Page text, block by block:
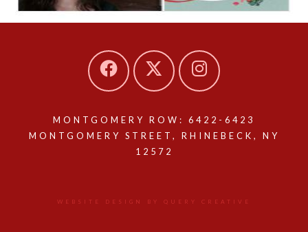
MONTGOMERY ROW: 6422-6423
MONTGOMERY STREET, RHINEBECK, NY
12572
WEBSITE DESIGN BY QUERY CREATIVE